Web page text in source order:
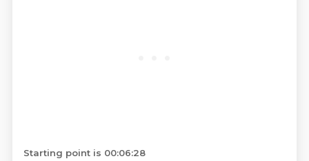
Starting point is 00:06:28